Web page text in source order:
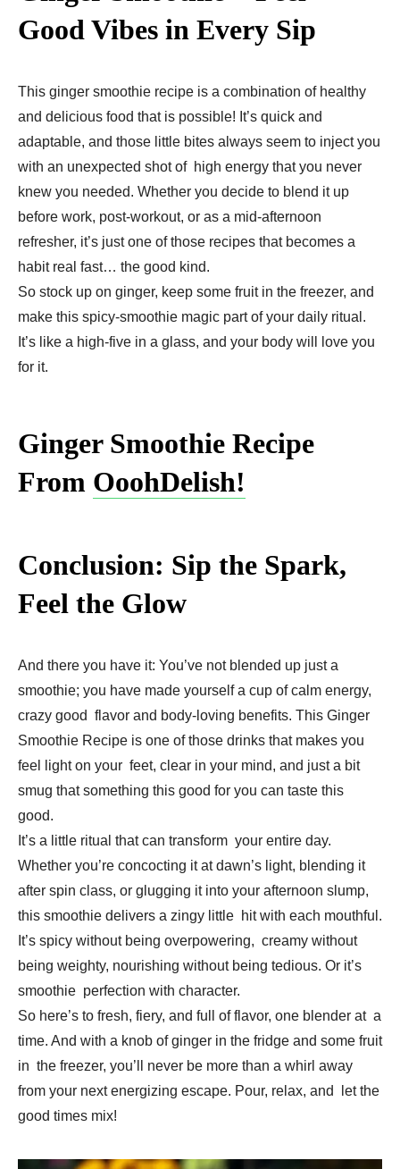
Good Vibes in Every Sip
This ginger smoothie recipe is a combination of healthy
and delicious food that is possible! It’s quick and
adaptable, and those little bites always seem to inject you
with an unexpected shot of high energy that you never
knew you needed. Whether you decide to blend it up
before work, post-workout, or as a mid-afternoon
refresher, it’s just one of those recipes that becomes a
habit real fast… the good kind.
So stock up on ginger, keep some fruit in the freezer, and
make this spicy-smoothie magic part of your daily ritual.
It’s like a high-five in a glass, and your body will love you
for it.
Ginger Smoothie Recipe
From OoohDelish!
Conclusion: Sip the Spark,
Feel the Glow
And there you have it: You’ve not blended up just a
smoothie; you have made yourself a cup of calm energy,
crazy good flavor and body-loving benefits. This Ginger
Smoothie Recipe is one of those drinks that makes you
feel light on your feet, clear in your mind, and just a bit
smug that something this good for you can taste this
good.
It’s a little ritual that can transform your entire day.
Whether you’re concocting it at dawn’s light, blending it
after spin class, or glugging it into your afternoon slump,
this smoothie delivers a zingy little hit with each mouthful.
It’s spicy without being overpowering, creamy without
being weighty, nourishing without being tedious. Or it’s
smoothie perfection with character.
So here’s to fresh, fiery, and full of flavor, one blender at a
time. And with a knob of ginger in the fridge and some fruit
in the freezer, you’ll never be more than a whirl away
from your next energizing escape. Pour, relax, and let the
good times mix!